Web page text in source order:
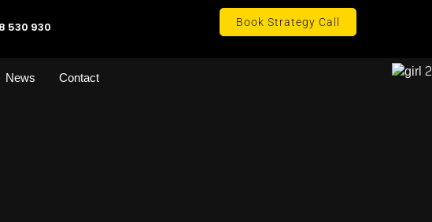
530 930 Book Strategy Call
News Contact